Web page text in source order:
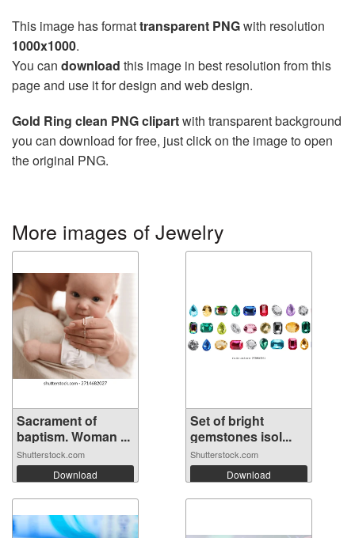
This image has formattransparent PNGwith resolution
1000x1000.
You can download this image in best resolution from this
page and use it for design and web design.
Gold Ring clean PNG clipartwith transparent background
you can download for free, just click on the image to open
the original PNG.
More images of Jewelry
Sacrament of
baptism. Woman ...
Shutterstock.com
Download
Set of bright
gemstones isol...
Shutterstock.com
Download